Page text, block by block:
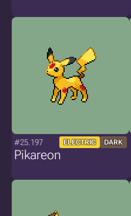
#25.197 ELECTRIC DARK
Pikareon